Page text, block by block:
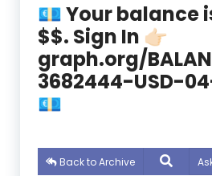
💶 Your balance
$$. Sign In 👉🏻
graph.org/
3682444-USD-
💶
Back to Archive